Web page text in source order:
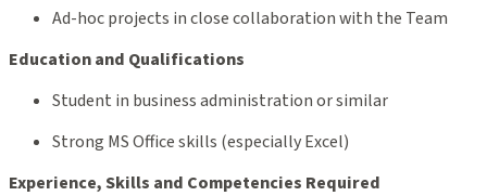
Ad-hoc projects in close collaboration with the Team
Education and Qualifications
Student in business administration or similar
Strong MS Office skills (especially Excel)
Experience, Skills and Competencies Required